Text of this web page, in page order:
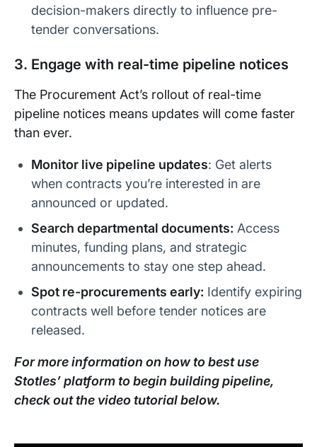
decision-makers directly to influence pre-
tender conversations.
3. Engage with real-time pipeline notices
The Procurement Act’s rollout of real-time
pipeline notices means updates will come faster
than ever.
Monitor live pipeline updates: Get alerts
when contracts you’re interested in are
announced or updated.
Search departmental documents: Access
minutes, funding plans, and strategic
announcements to stay one step ahead.
Spot re-procurements early: Identify expiring
contracts well before tender notices are
released.
For more information on how to best use
Stotles’ platform to begin building pipeline,
check out the video tutorial below.